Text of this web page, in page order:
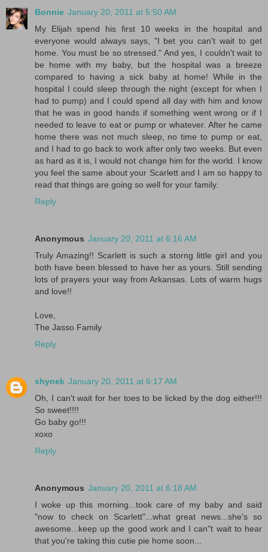
Bonnie January 20, 2011 at 5:50 AM
My Elijah spend his first 10 weeks in the hospital and
everyone would always says, "I bet you can't wait to get
home. You must be so stressed." And yes, I couldn't wait to
be home with my baby, but the hospital was a breeze
compared to having a sick baby at home! While in the
hospital I could sleep through the night (except for when I
had to pump) and I could spend all day with him and know
that he was in good hands if something went wrong or if I
needed to leave to eat or pump or whatever. After he came
home there was not much sleep, no time to pump or eat,
and I had to go back to work after only two weeks. But even
as hard as it is, I would not change him for the world. I know
you feel the same about your Scarlett and I am so happy to
read that things are going so well for your family.
Reply
Anonymous January 20, 2011 at 6:16 AM
Truly Amazing!! Scarlett is such a storng little girl and you
both have been blessed to have her as yours. Still sending
lots of prayers your way from Arkansas. Lots of warm hugs
and love!!
Love,
The Jasso Family
Reply
shynek January 20, 2011 at 6:17 AM
Oh, I can't wait for her toes to be licked by the dog either!!!
So sweet!!!!
Go baby go!!!
xoxo
Reply
Anonymous January 20, 2011 at 6:18 AM
I woke up this morning...took care of my baby and said
"now to check on Scarlett"...what great news...she's so
awesome...keep up the good work and I can"t wait to hear
that you're taking this cutie pie home soon...